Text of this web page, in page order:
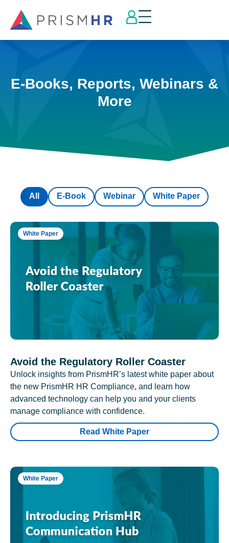
E-Books, Reports, Webinars &
More
E-Book Webinar White Paper
All
White Paper
Avoid the Regulatory Roller Coaster
Unlock insights from PrismHR’s latest white paper about
the new PrismHR HR Compliance, and learn how
advanced technology can help you and your clients
manage compliance with confidence.
Read White Paper
White Paper